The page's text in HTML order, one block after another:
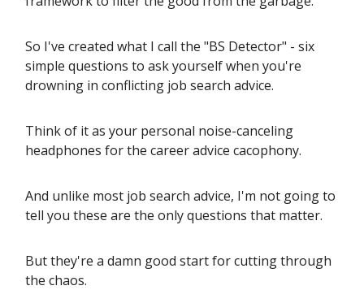
So I've created what I call the "BS Detector" - six
simple questions to ask yourself when you're
drowning in conflicting job search advice.
Think of it as your personal noise-canceling
headphones for the career advice cacophony.
And unlike most job search advice, I'm not going to
tell you these are the only questions that matter.
But they're a damn good start for cutting through
the chaos.